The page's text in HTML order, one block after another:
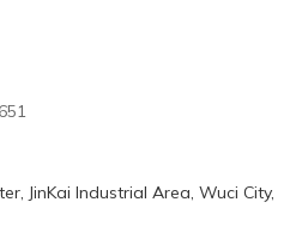
JinKai Industrial Area, Wuci City,